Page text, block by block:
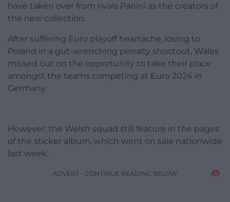
have taken over from rivals Panini as the creators of
the new collection.
After suffering Euro playoff heartache, losing to
Poland in a gut-wrenching penalty shootout, Wales
missed out on the opportunity to take their place
amongst the teams competing at Euro 2024 in
Germany.
However, the Welsh squad still feature in the pages
of the sticker album, which went on sale nationwide
last week.
ADVERT - CONTINUE READING BELOW